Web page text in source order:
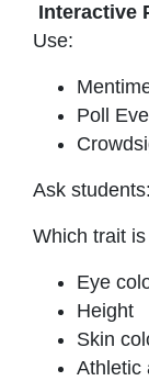
Interactive
Use:
Poll
Ask students:
Which trait
Eye
Height
Skin
Athletic